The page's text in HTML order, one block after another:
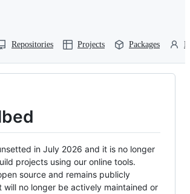
Repositories Projects Packages
in July 2026 and it is no longer
projects using our online tools.
source and remains publicly
will no longer be actively maintained or